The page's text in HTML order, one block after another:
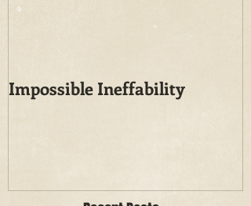
Impossible Ineffability